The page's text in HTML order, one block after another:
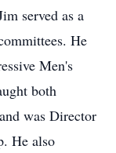
served as a
He
Men's
both
was Director
He also